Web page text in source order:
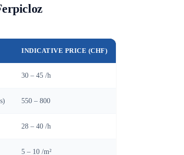
INDICATIVE PRICE (CHF)
30 – 45 /h
550 – 800
28 – 40 /h
5 – 10 /m²